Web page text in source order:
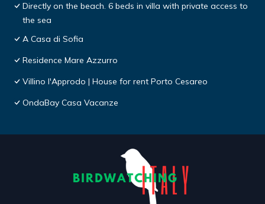
Directly on the beach. 6 beds in villa with private access to
the sea
A Casa di Sofia
Residence Mare Azzurro
Villino l'Approdo | House for rent Porto Cesareo
OndaBay Casa Vacanze